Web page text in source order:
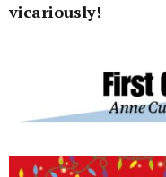
vicariously!